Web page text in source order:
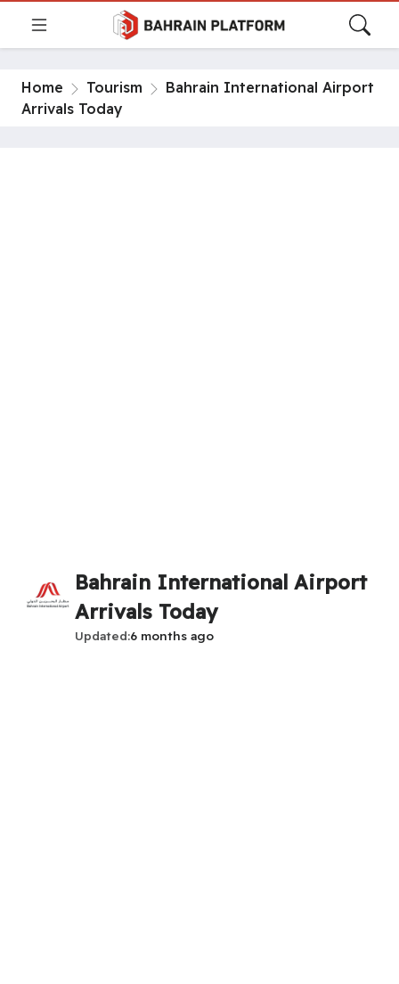
Home Tourism
Bahrain International Airport
Arrivals Today
Bahrain International Airport
Arrivals Today
Updated 6 months ago